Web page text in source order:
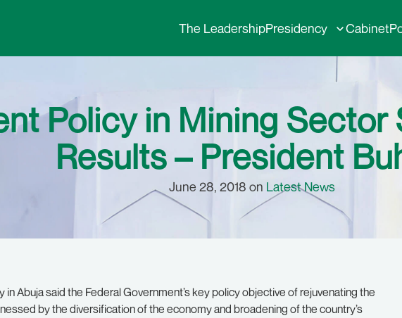
The LeadershipPresidency Cabinet
Policy in Mining Sector
Results – President
June 28, 2018 on Latest News
Abuja said the Federal Government’s key policy objective of rejuvenating the
by the diversification of the economy and broadening of the country’s